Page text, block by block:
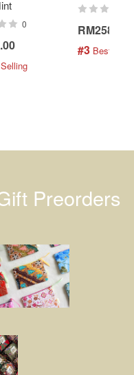
0
RM258.00
#3 Best
Preorders